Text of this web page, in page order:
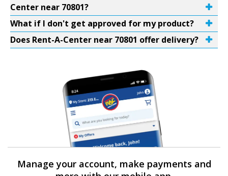
Center near 70801?
What if I don't get approved for my product?
Does Rent-A-Center near 70801 offer delivery?
Manage your account, make payments and